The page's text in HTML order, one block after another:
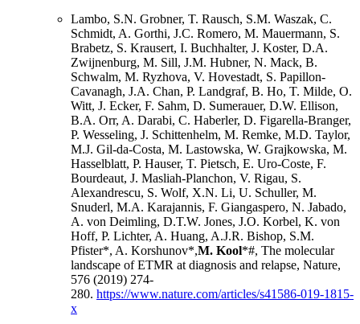
Lambo, S.N. Grobner, T. Rausch, S.M. Waszak, C.
Schmidt, A. Gorthi, J.C. Romero, M. Mauermann, S.
Brabetz, S. Krausert, I. Buchhalter, J. Koster, D.A.
Zwijnenburg, M. Sill, J.M. Hubner, N. Mack, B.
Schwalm, M. Ryzhova, V. Hovestadt, S. Papillon-
Cavanagh, J.A. Chan, P. Landgraf, B. Ho, T. Milde, O.
Witt, J. Ecker, F. Sahm, D. Sumerauer, D.W. Ellison,
B.A. Orr, A. Darabi, C. Haberler, D. Figarella-Branger,
P. Wesseling, J. Schittenhelm, M. Remke, M.D. Taylor,
M.J. Gil-da-Costa, M. Lastowska, W. Grajkowska, M.
Hasselblatt, P. Hauser, T. Pietsch, E. Uro-Coste, F.
Bourdeaut, J. Masliah-Planchon, V. Rigau, S.
Alexandrescu, S. Wolf, X.N. Li, U. Schuller, M.
Snuderl, M.A. Karajannis, F. Giangaspero, N. Jabado,
A. von Deimling, D.T.W. Jones, J.O. Korbel, K. von
Hoff, P. Lichter, A. Huang, A.J.R. Bishop, S.M.
Pfister*, A. Korshunov*,M. Kool*#, The molecular
landscape of ETMR at diagnosis and relapse, Nature,
576 (2019) 274-
280. https://www.nature.com/articles/s41586-019-1815-
x